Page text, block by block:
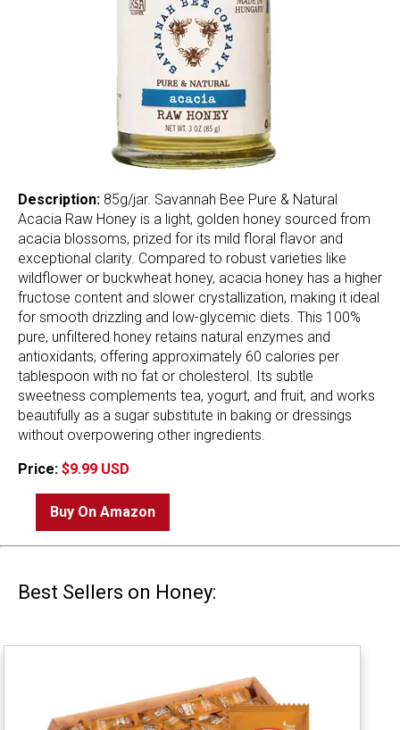
Description: 85g/jar. Savannah Bee Pure & Natural
Acacia Raw Honey is a light, golden honey sourced from
acacia blossoms, prized for its mild floral flavor and
exceptional clarity. Compared to robust varieties like
wildflower or buckwheat honey, acacia honey has a higher
fructose content and slower crystallization, making it ideal
for smooth drizzling and low-glycemic diets. This 100%
pure, unfiltered honey retains natural enzymes and
antioxidants, offering approximately 60 calories per
tablespoon with no fat or cholesterol. Its subtle
sweetness complements tea, yogurt, and fruit, and works
beautifully as a sugar substitute in baking or dressings
without overpowering other ingredients.
Price: $9.99 USD
Buy On Amazon
Best Sellers on Honey: